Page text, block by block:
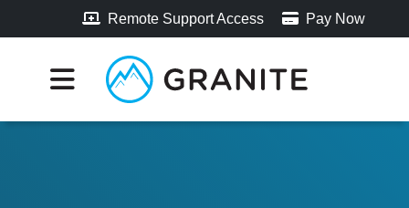
Remote Support Access Pay Now